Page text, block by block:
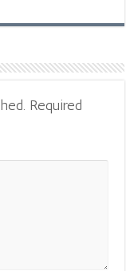
Required